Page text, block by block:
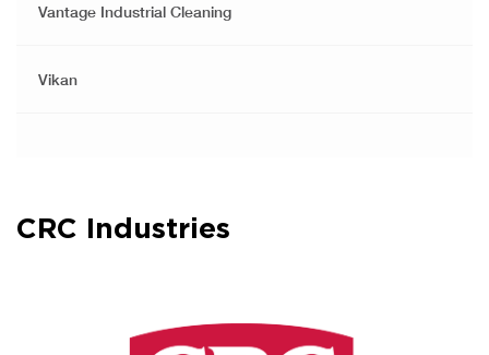
Vantage Industrial Cleaning
Vikan
CRC Industries